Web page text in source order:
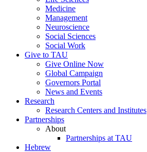
Medicine
Management
Neuroscience
Social Sciences
Social Work
Give to TAU
Give Online Now
Global Campaign
Governors Portal
News and Events
Research
Research Centers and Institutes
Partnerships
About
Partnerships at TAU
Hebrew